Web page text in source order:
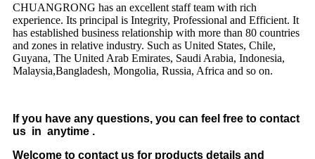
CHUANGRONG has an excellent staff team with rich
experience. Its principal is Integrity, Professional and Efficient. It
has established business relationship with more than 80 countries
and zones in relative industry. Such as United States, Chile,
Guyana, The United Arab Emirates, Saudi Arabia, Indonesia,
Malaysia,Bangladesh, Mongolia, Russia, Africa and so on.
If you have any questions, you can feel free to contact
us in anytime .
Welcome to contact us for products details and